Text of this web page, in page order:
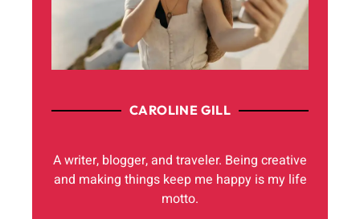
CAROLINE GILL
A writer, blogger, and traveler. Being creative
and making things keep me happy is my life
motto.